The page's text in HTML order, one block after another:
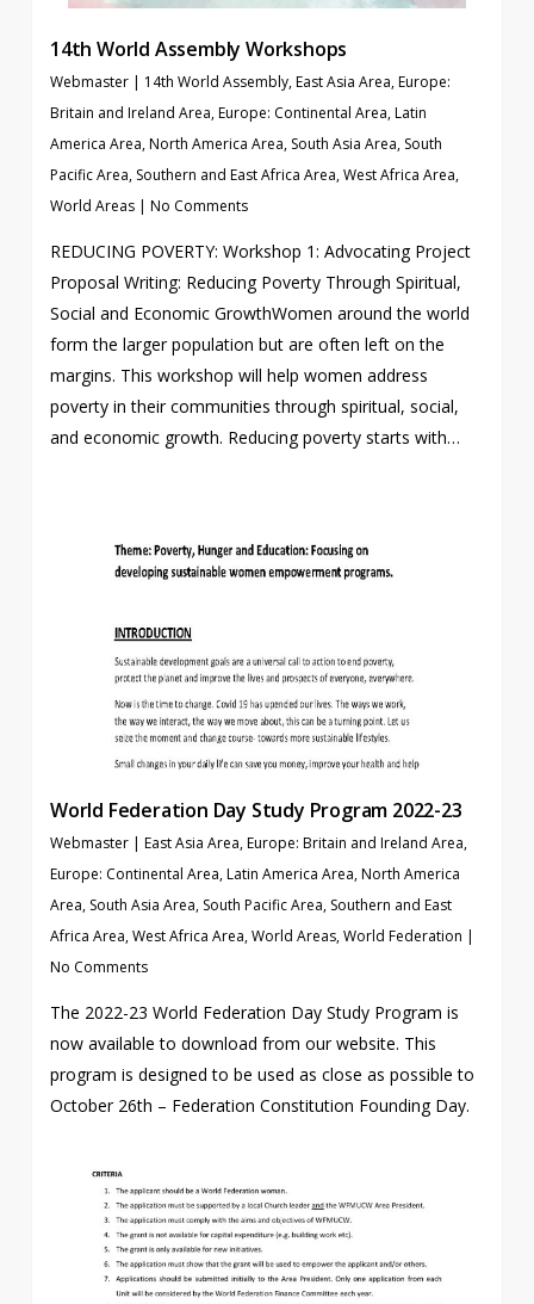
14th World Assembly Workshops
Webmaster | 14th World Assembly,East Asia Area,Europe:
Britain and Ireland Area,Europe: Continental Area,Latin
America Area,North America Area, South Asia Area, South
Pacific Area, Southern and East Africa Area,West Africa Area,
World Areas | No Comments
REDUCING POVERTY: Workshop 1: Advocating Project
Proposal Writing: Reducing Poverty Through Spiritual,
Social and Economic GrowthWomen around the world
form the larger population but are often left on the
margins. This workshop will help women address
poverty in their communities through spiritual, social,
and economic growth. Reducing poverty starts with…
World Federation Day Study Program 2022-23
Webmaster | East Asia Area,Europe: Britain and Ireland Area,
Europe: Continental Area,Latin America Area,North America
Area, South Asia Area, South Pacific Area, Southern and East
Africa Area,West Africa Area,World Areas,World Federation |
No Comments
The 2022-23 World Federation Day Study Program is
now available to download from our website. This
program is designed to be used as close as possible to
October 26th – Federation Constitution Founding Day.